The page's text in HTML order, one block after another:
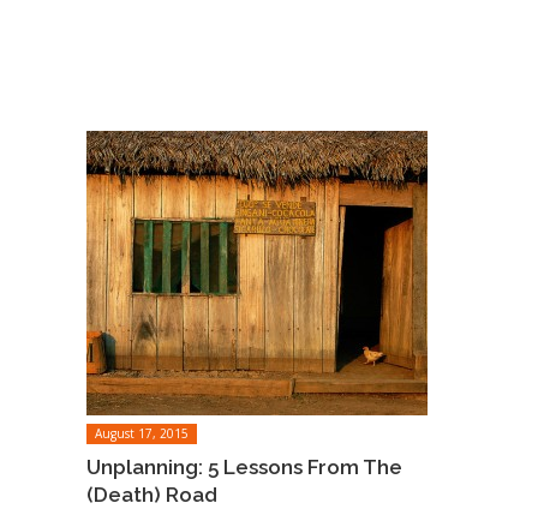
August 17, 2015
Unplanning: 5 Lessons From The
(Death) Road